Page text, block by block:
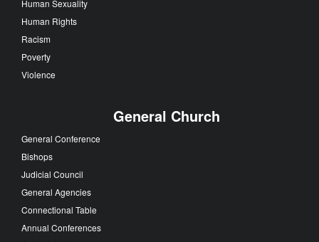
Human Sexuality
Human Rights
Racism
Poverty
Violence
General Church
General Conference
Bishops
Judicial Council
General Agencies
Connectional Table
Annual Conferences